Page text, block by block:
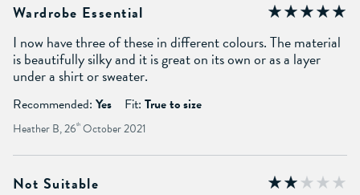
Wardrobe Essential
I now have three of these in different colours. The material
is beautifully silky and it is great on its own or as a layer
under a shirt or sweater.
Recommended: Yes Fit: True to size
Heather B, 26th October 2021
Not Suitable